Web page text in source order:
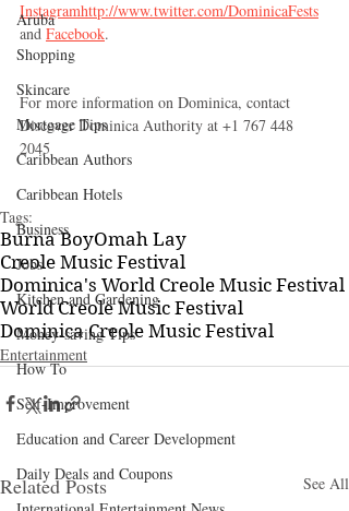
Aruba
Shopping
Skincare
Mortgage Tips
Caribbean Authors
Caribbean Hotels
Business
Jobs
Kitchen and Gardening
Money-saving Tips
How To
Self-Improvement
Education and Career Development
Daily Deals and Coupons
Instagramhttp://www.twitter.com/DominicaFests
and Facebook.
For more information on Dominica, contact
Discover Dominica Authority at +1 767 448
2045
Tags:
Burna BoyOmah Lay
Creole Music Festival
Dominica's World Creole Music Festival
World Creole Music Festival
Dominica Creole Music Festival
Entertainment
Related Posts See All